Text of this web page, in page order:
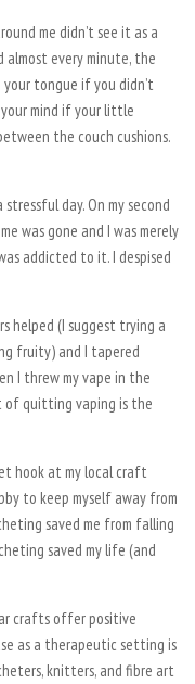
me didn’t see it as a
almost every minute, the
tongue if you didn’t
mind if your little
the couch cushions.
day. On my second
was gone and I was merely
addicted to it. I despised
helped (I suggest trying a
fruity) and I tapered
I threw my vape in the
of quitting vaping is the
hook at my local craft
to keep myself away from
saved me from falling
saved my life (and
crafts offer positive
as a therapeutic setting is
knitters, and fibre art